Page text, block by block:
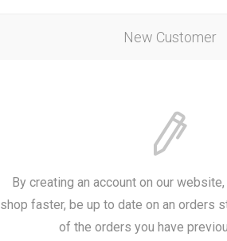
New Customer
By creating an account on our
shop faster, be up to date on an orders
of the orders you have